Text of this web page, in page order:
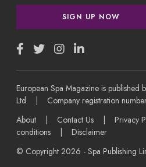
SIGN UP NOW
European Spa Magazine is published
Ltd | Company registration
About
Contact Us Privacy
conditions
Disclaimer
© Copyright 2026 - Spa Publishing